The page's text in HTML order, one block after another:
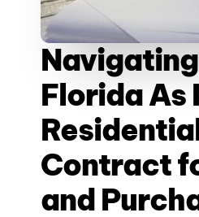
Florida As
Contract
and